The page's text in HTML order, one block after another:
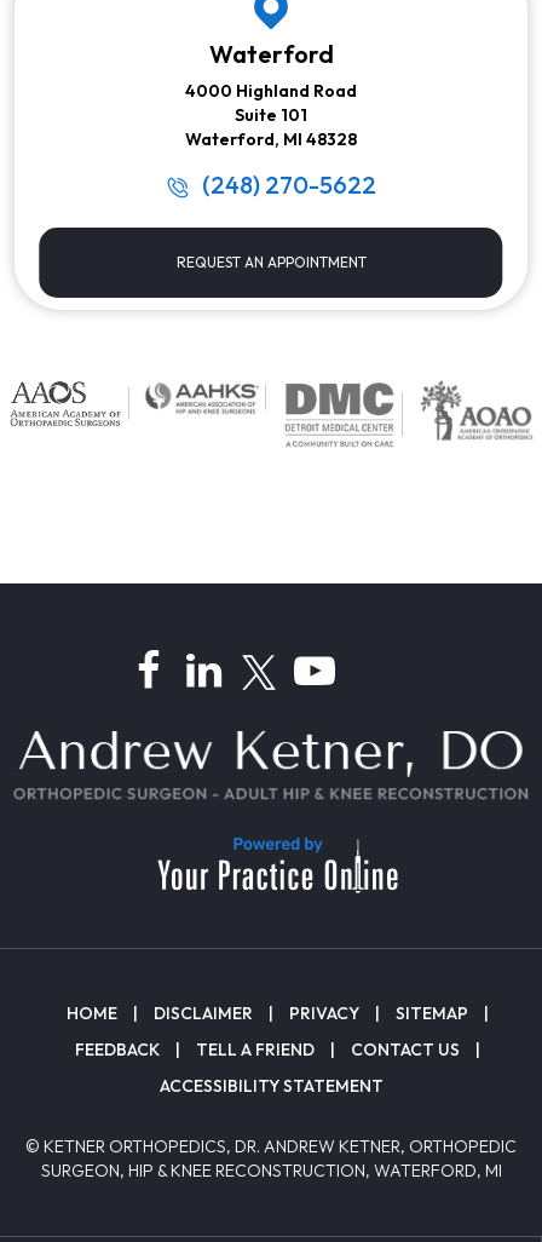
Waterford
4000 Highland Road
Suite 101
Waterford, MI 48328
(248) 270-5622
REQUEST AN APPOINTMENT
HOME | DISCLAIMER | PRIVACY | SITEMAP
|
FEEDBACK
| TELL A FRIEND | CONTACT US
|
ACCESSIBILITY STATEMENT
© KETNER ORTHOPEDICS, DR. ANDREW KETNER, ORTHOPEDIC
SURGEON, HIP & KNEE RECONSTRUCTION, WATERFORD, MI